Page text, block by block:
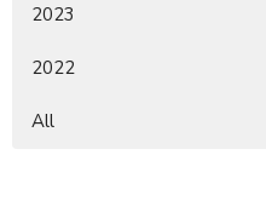
2023
2022
All